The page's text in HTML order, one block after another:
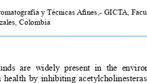
y Técnicas Afines,- GICTA,
Colombia
are  widely  present  in  the
health by inhibiting